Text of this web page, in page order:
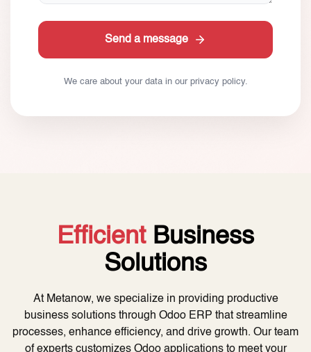
Send a message
We care about your data in our privacy policy.
Efficient Business
Solutions
At Metanow, we specialize in providing productive
business solutions through Odoo ERP that streamline
processes, enhance efficiency, and drive growth. Our team
of experts customizes Odoo applications to meet your